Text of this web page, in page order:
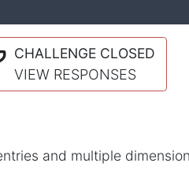
CHALLENGE CLOSED
VIEW RESPONSES
and multiple